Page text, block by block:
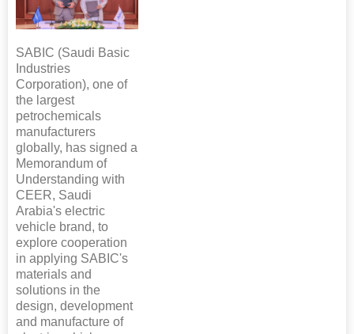
SABIC (Saudi Basic
Industries
Corporation), one of
the largest
petrochemicals
manufacturers
globally, has signed a
Memorandum of
Understanding with
CEER, Saudi
Arabia's electric
vehicle brand, to
explore cooperation
in applying SABIC's
materials and
solutions in the
design, development
and manufacture of